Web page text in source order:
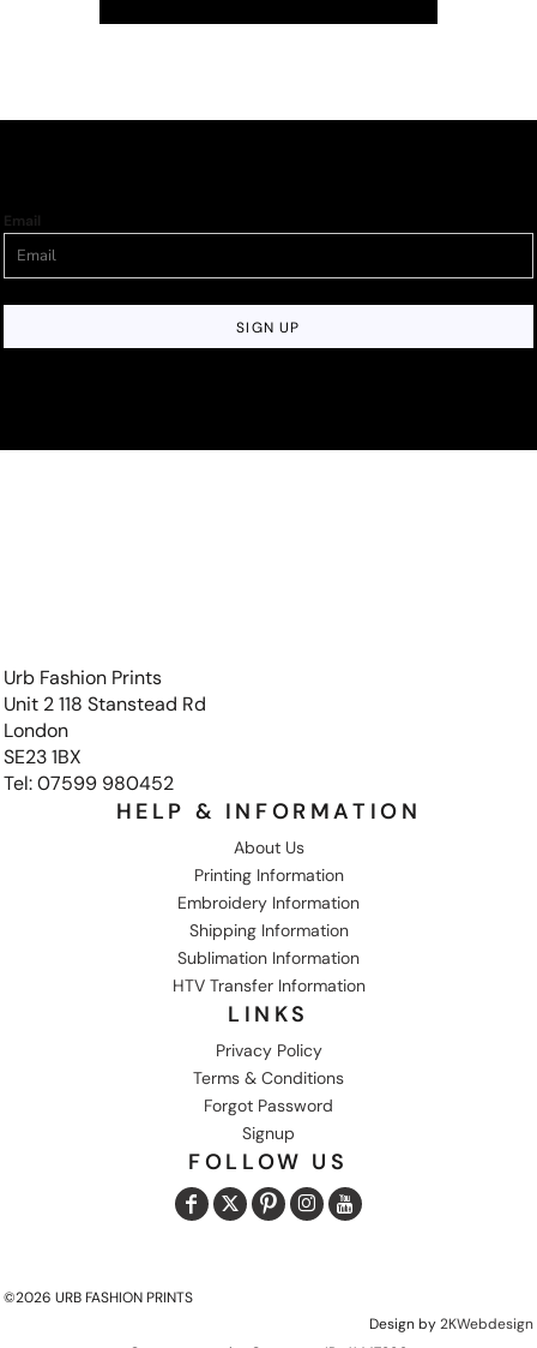
Email
SIGN UP
Urb Fashion Prints
Unit 2 118 Stanstead Rd
London
SE23 1BX
Tel: 07599 980452
HELP & INFORMATION
About Us
Printing Information
Embroidery Information
Shipping Information
Sublimation Information
HTV Transfer Information
LINKS
Privacy Policy
Terms & Conditions
Forgot Password
Signup
FOLLOW US
©2026 URB FASHION PRINTS
Design by2KWebdesign